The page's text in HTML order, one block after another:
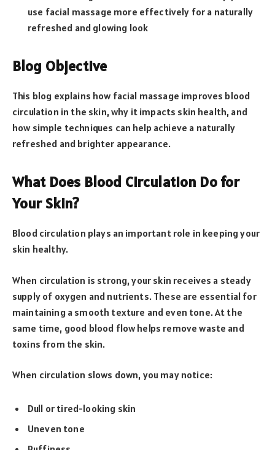
use facial massage more effectively for a naturally
refreshed and glowing look
Blog Objective
This blog explains how facial massage improves blood
circulation in the skin, why it impacts skin health, and
how simple techniques can help achieve a naturally
refreshed and brighter appearance.
What Does Blood Circulation Do for
Your Skin?
Blood circulation plays an important role in keeping your
skin healthy.
When circulation is strong, your skin receives a steady
supply of oxygen and nutrients. These are essential for
maintaining a smooth texture and even tone. At the
same time, good blood flow helps remove waste and
toxins from the skin.
When circulation slows down, you may notice:
Dull or tired-looking skin
Uneven tone